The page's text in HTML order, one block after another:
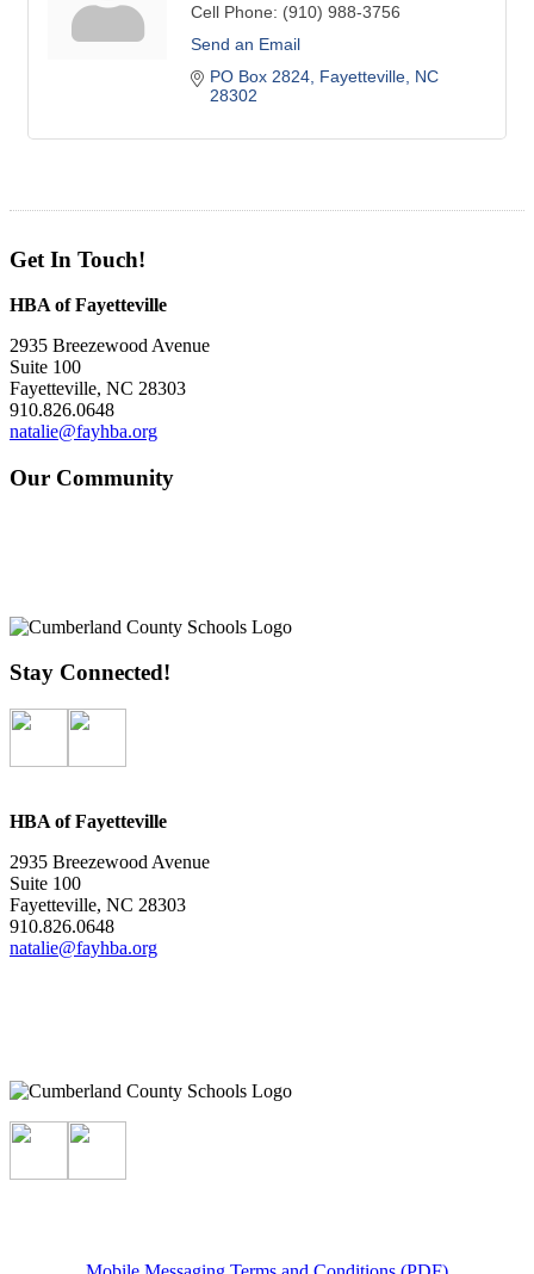
Cell Phone: (910) 988-3756
Send an Email
PO Box 2824 Fayetteville NC
28302
Get In Touch!
HBA of Fayetteville
2935 Breezewood Avenue
Suite 100
Fayetteville, NC 28303
910.826.0648
natalie@fayhba.org
Our Community
Stay Connected!
HBA of Fayetteville
2935 Breezewood Avenue
Suite 100
Fayetteville, NC 28303
910.826.0648
natalie@fayhba.org